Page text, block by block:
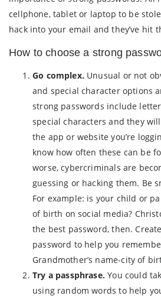
cellphone, tablet or laptop to be
hack into your email and they’ve hit
How to choose a strong
Go complex.Unusual or not
and special character options
strong passwords include
special characters and they
the app or website you’re
know how often these can be
worse, cybercriminals are
guessing or hacking them. Be
For example: is your child or
of birth on social media?
the best password, then.
password to help you
Grandmother’s name-city of
Try a passphrase.You could
using random words to help